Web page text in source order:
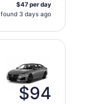
$47 per day
found 3 days ago
$94